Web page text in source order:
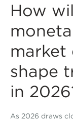
How
market
shape
in
As 2026 draws